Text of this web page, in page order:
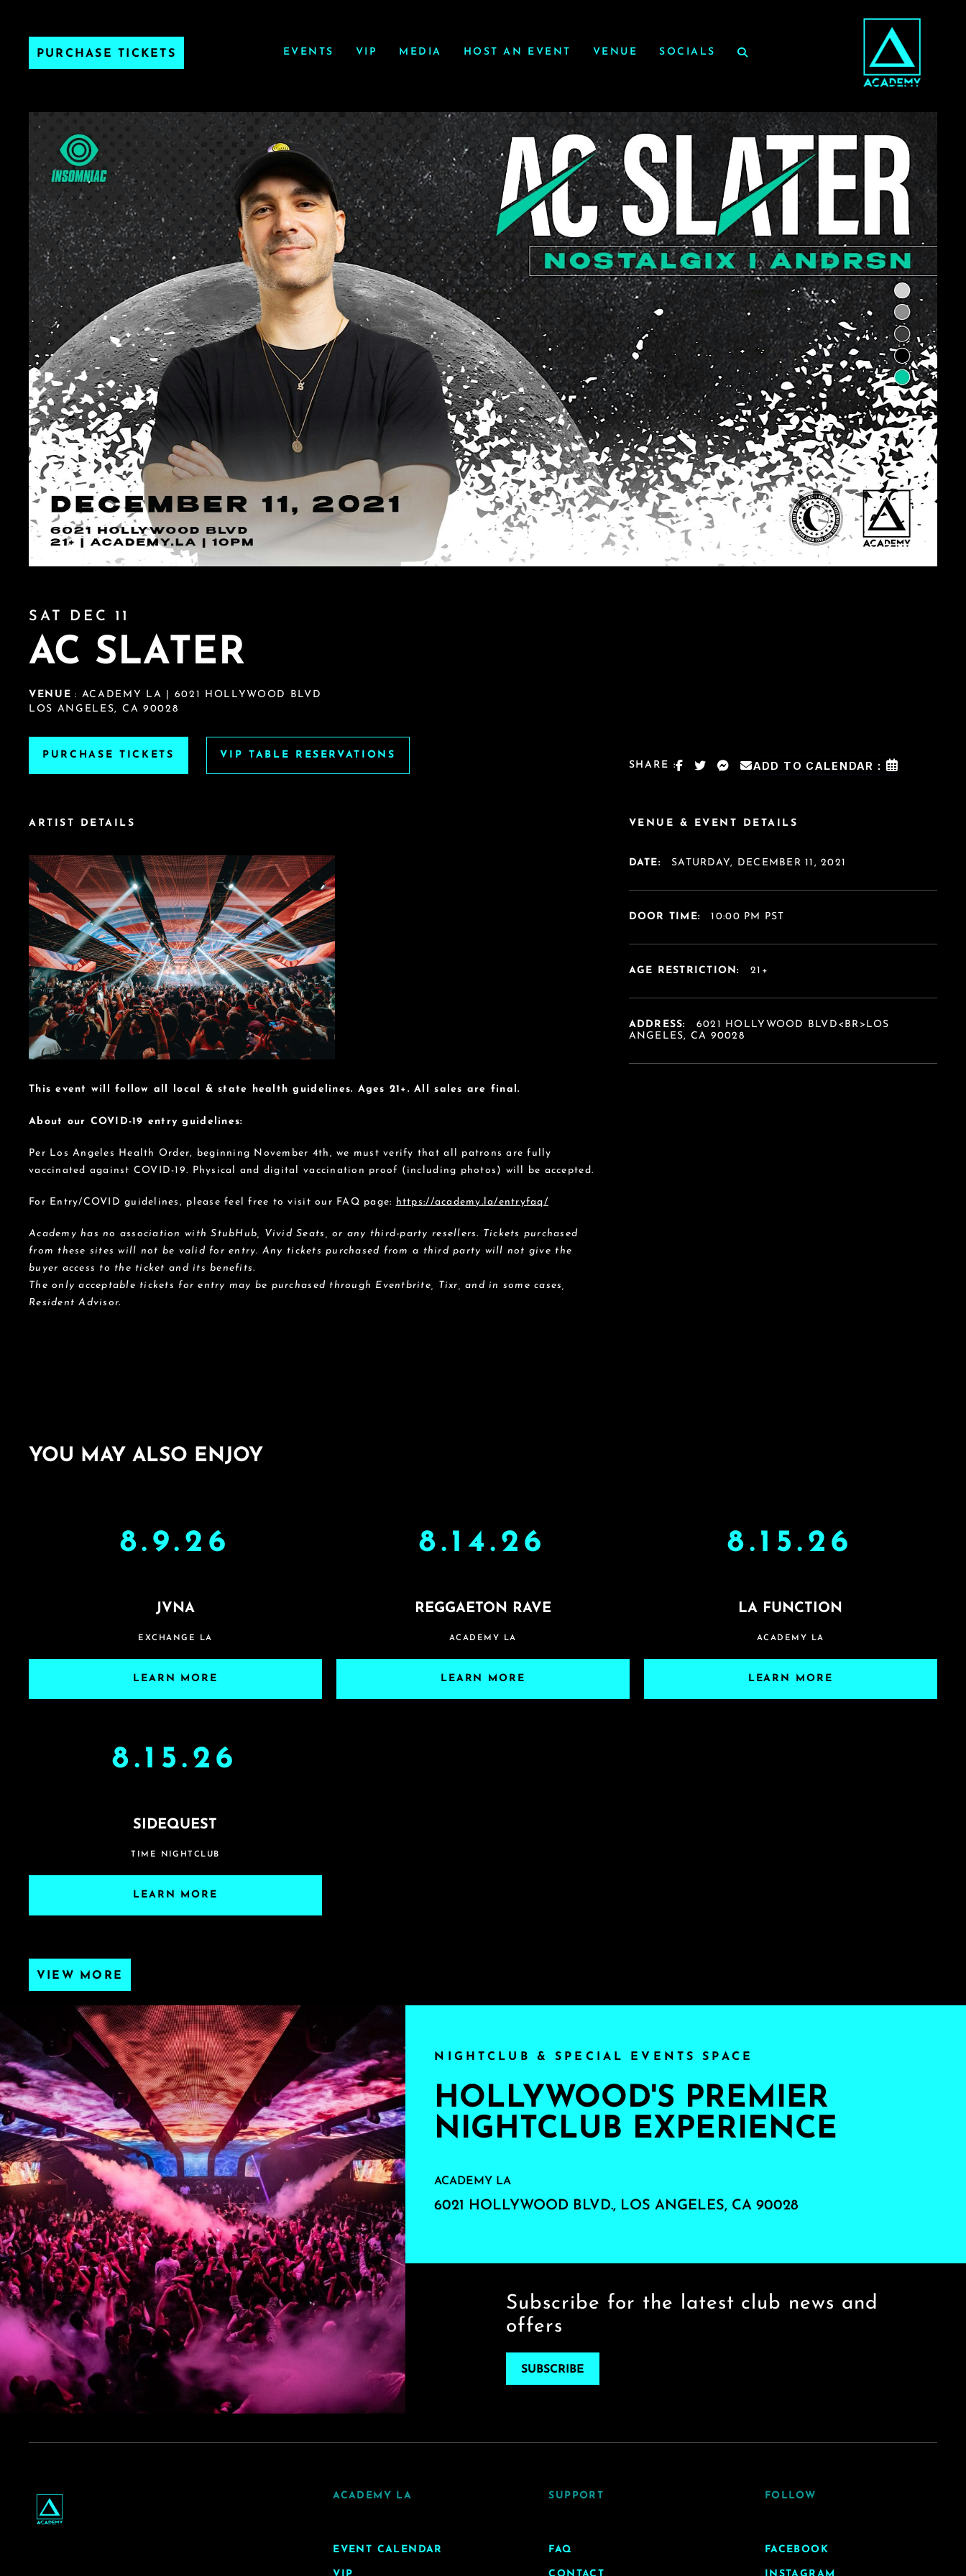
PURCHASE TICKETS EVENTS VIP MEDIA HOST AN EVENT VENUE SOCIALS
SAT DEC 11
AC SLATER
VENUE : ACADEMY LA | 6021 HOLLYWOOD BLVD
LOS ANGELES, CA 90028
PURCHASE TICKETS
VIP TABLE RESERVATIONS
SHARE :
ADD TO CALENDAR :
ARTIST DETAILS
This event will follow all local & state health guidelines. Ages 21+. All sales are final.
About our COVID-19 entry guidelines:
Per Los Angeles Health Order, beginning November 4th, we must verify that all patrons are fully
vaccinated against COVID-19. Physical and digital vaccination proof (including photos) will be accepted.
For Entry/COVID guidelines, please feel free to visit our FAQ page: https://academy.la/entryfaq/
Academy has no association with StubHub, Vivid Seats, or any third-party resellers. Tickets purchased
from these sites will not be valid for entry. Any tickets purchased from a third party will not give the
buyer access to the ticket and its benefits.
The only acceptable tickets for entry may be purchased through Eventbrite, Tixr, and in some cases,
Resident Advisor.
VENUE & EVENT DETAILS
DATE: SATURDAY, DECEMBER 11, 2021
DOOR TIME: 10:00 PM PST
AGE RESTRICTION: 21+
ADDRESS:
6021 HOLLYWOOD BLVD<BR>LOS
ANGELES, CA 90028
YOU MAY ALSO ENJOY
8.9.26
JVNA
EXCHANGE LA
LEARN MORE
8.14.26
REGGAETON RAVE
ACADEMY LA
LEARN MORE
8.15.26
LA FUNCTION
ACADEMY LA
LEARN MORE
8.15.26
SIDEQUEST
TIME NIGHTCLUB
LEARN MORE
VIEW MORE
NIGHTCLUB & SPECIAL EVENTS SPACE
HOLLYWOOD'S PREMIER
NIGHTCLUB EXPERIENCE
ACADEMY LA
6021 HOLLYWOOD BLVD., LOS ANGELES, CA 90028
Subscribe for the latest club news and
offers
SUBSCRIBE
ACADEMY LA
EVENT CALENDAR
SUPPORT
FAQ
FOLLOW
FACEBOOK